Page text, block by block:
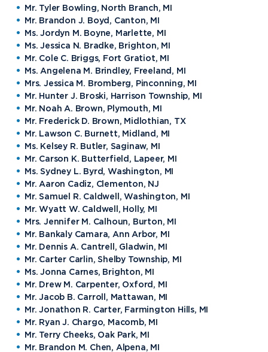
Mr. Tyler Bowling, North Branch, MI
Mr. Brandon J. Boyd, Canton, MI
Ms. Jordyn M. Boyne, Marlette, MI
Ms. Jessica N. Bradke, Brighton, MI
Mr. Cole C. Briggs, Fort Gratiot, MI
Ms. Angelena M. Brindley, Freeland, MI
Mrs. Jessica M. Bromberg, Pinconning, MI
Mr. Hunter J. Broski, Harrison Township, MI
Mr. Noah A. Brown, Plymouth, MI
Mr. Frederick D. Brown, Midlothian, TX
Mr. Lawson C. Burnett, Midland, MI
Ms. Kelsey R. Butler, Saginaw, MI
Mr. Carson K. Butterfield, Lapeer, MI
Ms. Sydney L. Byrd, Washington, MI
Mr. Aaron Cadiz, Clementon, NJ
Mr. Samuel R. Caldwell, Washington, MI
Mr. Wyatt W. Caldwell, Holly, MI
Mrs. Jennifer M. Calhoun, Burton, MI
Mr. Bankaly Camara, Ann Arbor, MI
Mr. Dennis A. Cantrell, Gladwin, MI
Mr. Carter Carlin, Shelby Township, MI
Ms. Jonna Carnes, Brighton, MI
Mr. Drew M. Carpenter, Oxford, MI
Mr. Jacob B. Carroll, Mattawan, MI
Mr. Jonathon R. Carter, Farmington Hills, MI
Mr. Ryan J. Chargo, Macomb, MI
Mr. Terry Cheeks, Oak Park, MI
Mr. Brandon M. Chen, Alpena, MI